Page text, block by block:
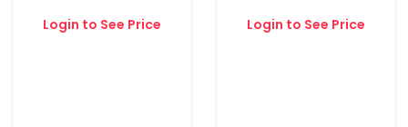
Login to See Price Login to See Price